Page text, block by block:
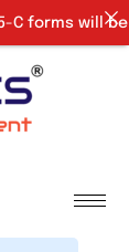
C forms will